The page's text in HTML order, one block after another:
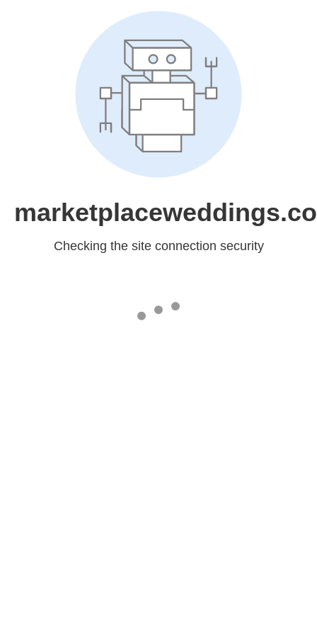
Checking the site connection security